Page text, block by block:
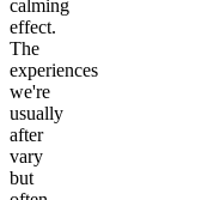
calming
effect.
The
experiences
we're
usually
after
vary
but